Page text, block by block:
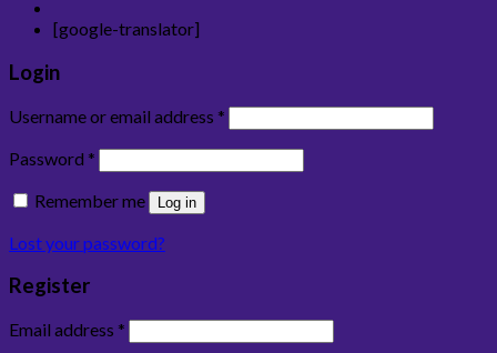
[google-translator]
Login
Username or email address *
Password *
Remember me
Log in
Lost your password?
Register
Email address *